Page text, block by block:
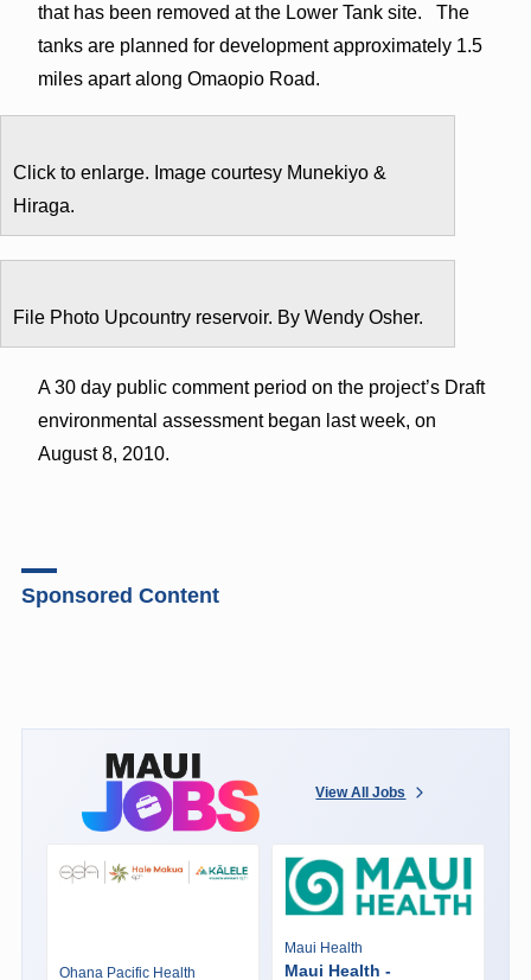
that has been removed at the Lower Tank site. The
tanks are planned for development approximately 1.5
miles apart along Omaopio Road.
Click to enlarge. Image courtesy Munekiyo &
Hiraga.
File Photo Upcountry reservoir. By Wendy Osher.
A 30 day public comment period on the project’s Draft
environmental assessment began last week, on
August 8, 2010.
Sponsored Content
View All Jobs
Ohana Pacific Health
Maui Health
Maui Health -